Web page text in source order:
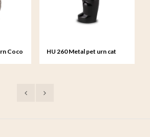
Coco
HU 260 Metal pet urn cat